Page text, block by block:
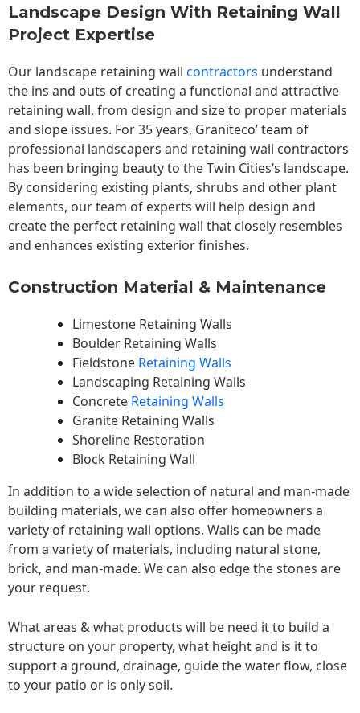
Landscape Design With Retaining Wall
Project Expertise
Our landscape retaining wall contractors understand
the ins and outs of creating a functional and attractive
retaining wall, from design and size to proper materials
and slope issues. For 35 years, Graniteco’ team of
professional landscapers and retaining wall contractors
has been bringing beauty to theTwin Cities‘s landscape.
By considering existing plants, shrubs and other plant
elements, our team of experts will help design and
create the perfect retaining wall that closely resembles
and enhances existing exterior finishes.
Construction Material & Maintenance
Limestone Retaining Walls
Boulder Retaining Walls
Fieldstone Retaining Walls
Landscaping Retaining Walls
Concrete Retaining Walls
Granite Retaining Walls
Shoreline Restoration
Block Retaining Wall
In addition to a wide selection of natural and man-made
building materials, we can also offer homeowners a
variety of retaining wall options. Walls can be made
from a variety of materials, including natural stone,
brick, and man-made. We can also edge the stones are
your request.
What areas & what products will be need it to build a
structure on your property, what height and is it to
support a ground, drainage, guide the water flow, close
to your patio or is only soil.